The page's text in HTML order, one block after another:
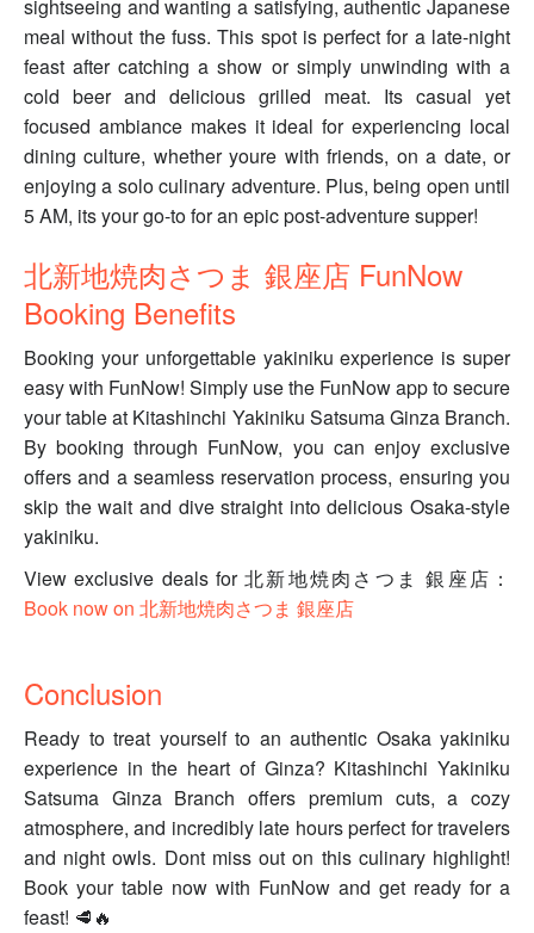
sightseeing and wanting a satisfying, authentic Japanese
meal without the fuss. This spot is perfect for a late-night
feast after catching a show or simply unwinding with a
cold beer and delicious grilled meat. Its casual yet
focused ambiance makes it ideal for experiencing local
dining culture, whether youre with friends, on a date, or
enjoying a solo culinary adventure. Plus, being open until
5 AM, its your go-to for an epic post-adventure supper!
北新地焼肉さつま 銀座店 FunNow
Booking Benefits
Booking your unforgettable yakiniku experience is super
easy with FunNow! Simply use the FunNow app to secure
your table at Kitashinchi Yakiniku Satsuma Ginza Branch.
By booking through FunNow, you can enjoy exclusive
offers and a seamless reservation process, ensuring you
skip the wait and dive straight into delicious Osaka-style
yakiniku.
View exclusive deals for 北新地焼肉さつま 銀座店：
Book now on 北新地焼肉さつま 銀座店
Conclusion
Ready to treat yourself to an authentic Osaka yakiniku
experience in the heart of Ginza? Kitashinchi Yakiniku
Satsuma Ginza Branch offers premium cuts, a cozy
atmosphere, and incredibly late hours perfect for travelers
and night owls. Dont miss out on this culinary highlight!
Book your table now with FunNow and get ready for a
feast! 🥩🔥